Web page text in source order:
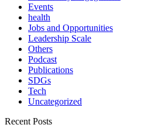
Events
health
Jobs and Opportunities
Leadership Scale
Others
Podcast
Publications
SDGs
Tech
Uncategorized
Recent Posts